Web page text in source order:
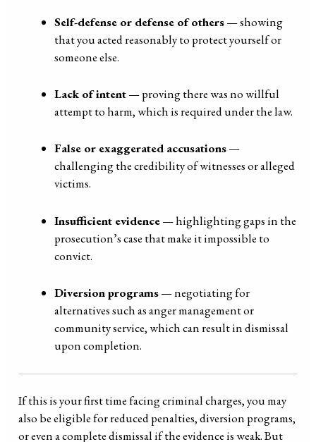
Self-defense or defense of others— showing
that you acted reasonably to protect yourself or
someone else.
Lack of intent— proving there was no willful
attempt to harm, which is required under the law.
False or exaggerated accusations—
challenging the credibility of witnesses or alleged
victims.
Insufficient evidence— highlighting gaps in the
prosecution’s case that make it impossible to
convict.
Diversion programs— negotiating for
alternatives such as anger management or
community service, which can result in dismissal
upon completion.
If this is your first time facing criminal charges, you may
also be eligible for reduced penalties, diversion programs,
or even a complete dismissal if the evidence is weak. But